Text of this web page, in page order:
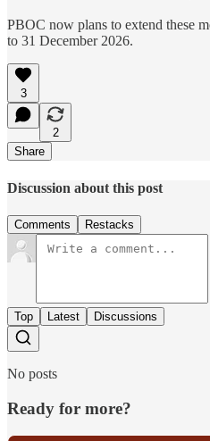
PBOC now plans to extend these
to 31 December 2026.
3
2
Share
Discussion about this post
Comments Restacks
Top Latest Discussions
No posts
Ready for more?